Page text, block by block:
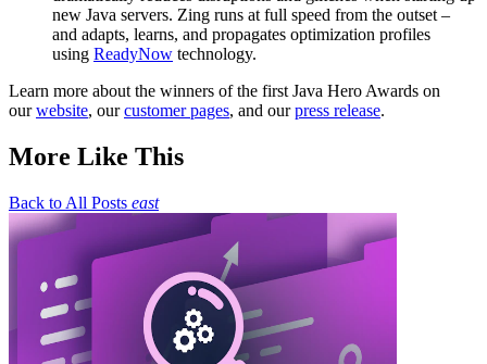
new Java servers. Zing runs at full speed from the outset –
and adapts, learns, and propagates optimization profiles
using ReadyNow technology.
Learn more about the winners of the first Java Hero Awards on
ourwebsite, ourcustomer pages, and ourpress release.
More Like This
Back to All Posts east